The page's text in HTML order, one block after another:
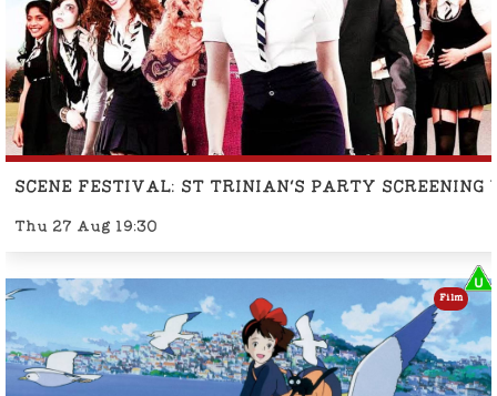
SCENE FESTIVAL: ST TRINIAN'S PARTY SCREENING
Thu 27 Aug 19:30
Film